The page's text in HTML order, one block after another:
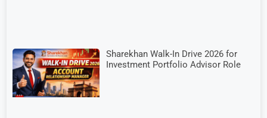
Sharekhan Walk-In Drive 2026 for
Investment Portfolio Advisor Role